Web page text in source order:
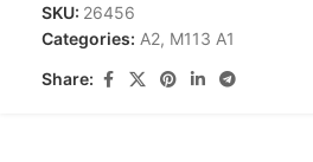
SKU: 26456
Categories: A2, M113 A1
Share: